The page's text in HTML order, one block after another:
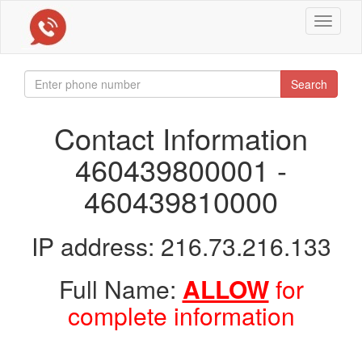
Toggle
Search
Contact Information
460439800001 -
460439810000
IP address: 216.73.216.133
Full Name: ALLOWfor
complete information